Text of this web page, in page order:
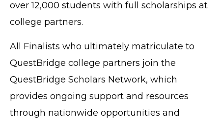
over 12,000 students with full scholarships at
college partners.
All Finalists who ultimately matriculate to
QuestBridge college partners join the
QuestBridge Scholars Network, which
provides ongoing support and resources
through nationwide opportunities and